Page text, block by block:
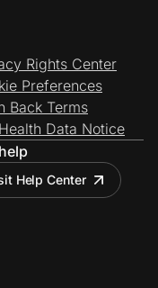
Rights Center
Preferences
Back Terms
Data Notice
Help Center